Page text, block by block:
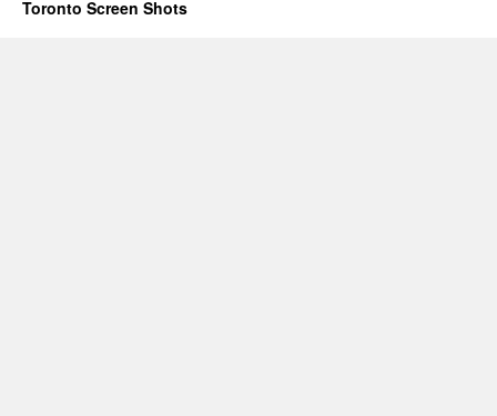
Toronto Screen Shots